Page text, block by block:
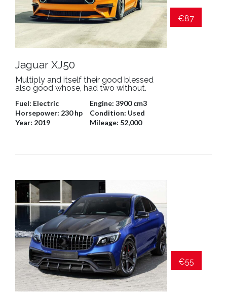
Jaguar XJ50
Multiply and itself their good blessed
also good whose, had two without.
Fuel: Electric Engine: 3900 cm3
Horsepower: 230 hp Condition: Used
Year: 2019 Mileage: 52,000
€87
€55